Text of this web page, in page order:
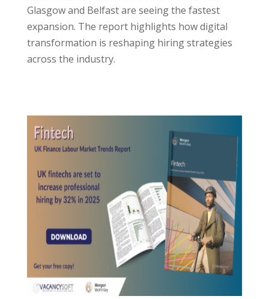
Glasgow and Belfast are seeing the fastest
expansion. The report highlights how digital
transformation is reshaping hiring strategies
across the industry.